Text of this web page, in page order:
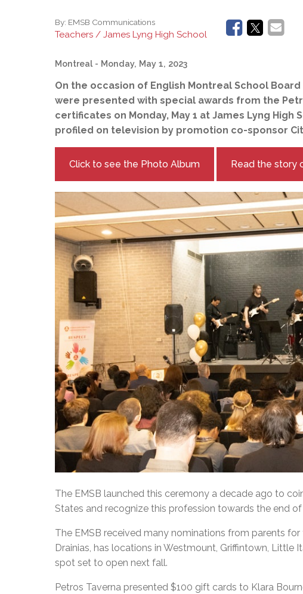
By: EMSB Communications
Teachers / James Lyng High School
Montreal - Monday, May 1, 2023
On the occasion of English Montreal School
were presented with special awards from the
certificates on Monday, May 1 at James Lyng High
profiled on television by promotion co-sponsor
Click to see the Photo Album Read the story
The EMSB launched this ceremony a decade ago to
States and recognize this profession towards the end
The EMSB received many nominations from parents
Drainias, has locations in Westmount, Griffintown, Little
spot set to open next fall.
Petros Taverna presented $100 gift cards to Klara